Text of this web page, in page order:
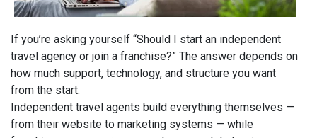
If you’re asking yourself “Should I start an independent
travel agency or join a franchise?” The answer depends on
how much support, technology, and structure you want
from the start.
Independent travel agents build everything themselves —
from their website to marketing systems — while